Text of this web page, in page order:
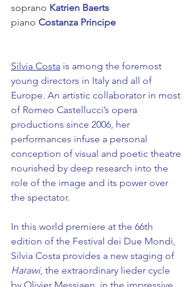
soprano Katrien Baerts
piano Costanza Principe
Silvia Costa is among the foremost
young directors in Italy and all of
Europe. An artistic collaborator in most
of Romeo Castellucci’s opera
productions since 2006, her
performances infuse a personal
conception of visual and poetic theatre
nourished by deep research into the
role of the image and its power over
the spectator.
In this world premiere at the 66th
edition of the Festival dei Due Mondi,
Silvia Costa provides a new staging of
Harawi, the extraordinary lieder cycle